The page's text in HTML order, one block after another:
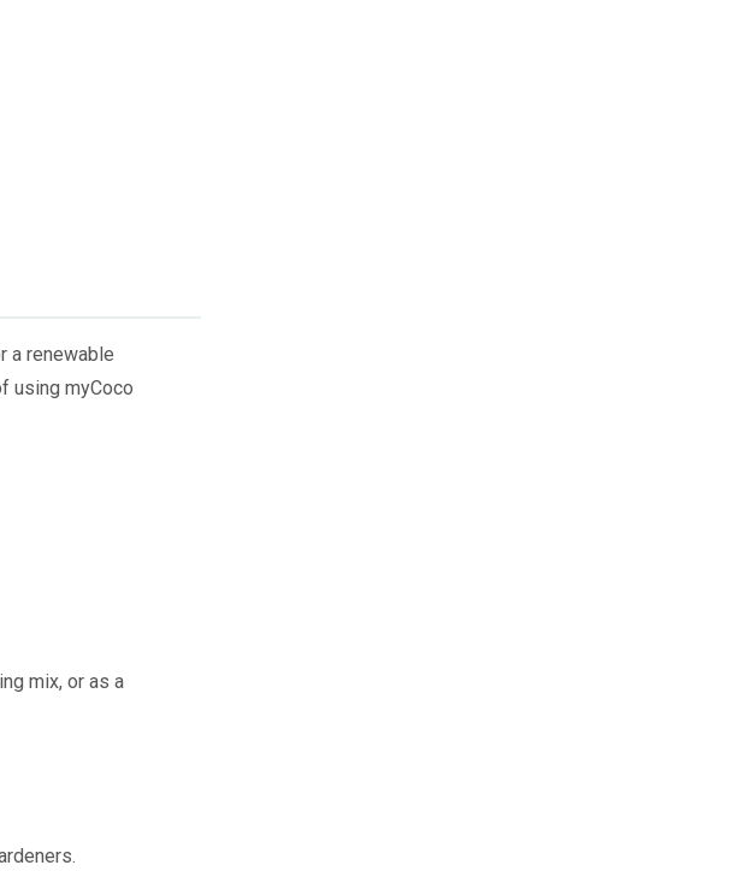
a renewable
using myCoco
mix, or as a